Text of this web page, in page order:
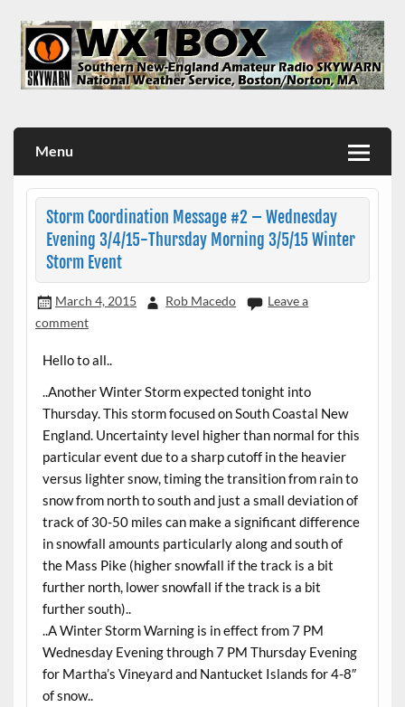
content
Menu
Storm Coordination Message #2 – Wednesday
Evening 3/4/15-Thursday Morning 3/5/15 Winter
Storm Event
March 4, 2015 Rob Macedo
Leave a
comment
Hello to all..
..Another Winter Storm expected tonight into
Thursday. This storm focused on South Coastal New
England. Uncertainty level higher than normal for this
particular event due to a sharp cutoff in the heavier
versus lighter snow, timing the transition from rain to
snow from north to south and just a small deviation of
track of 30-50 miles can make a significant difference
in snowfall amounts particularly along and south of
the Mass Pike (higher snowfall if the track is a bit
further north, lower snowfall if the track is a bit
further south)..
..A Winter Storm Warning is in effect from 7 PM
Wednesday Evening through 7 PM Thursday Evening
for Martha’s Vineyard and Nantucket Islands for 4-8″
of snow..